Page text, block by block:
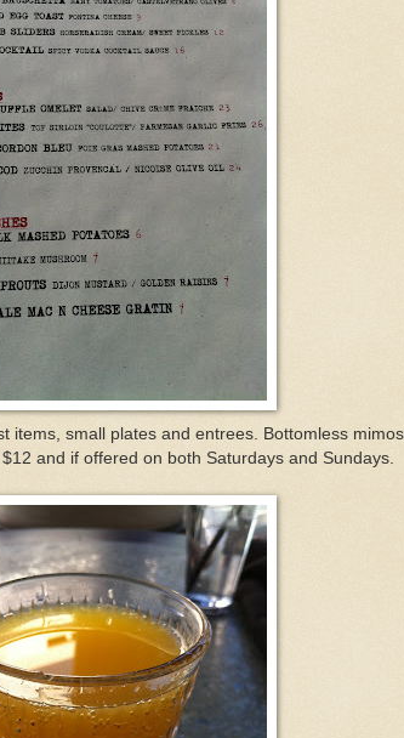
items, small plates and entrees. Bottomless
and if offered on both Saturdays and Sundays.